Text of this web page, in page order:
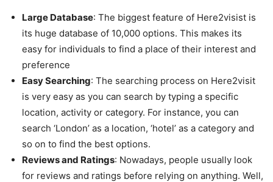
Large Database: The biggest feature of Here2visist is
its huge database of 10,000 options. This makes its
easy for individuals to find a place of their interest and
preference
Easy Searching: The searching process on Here2visit
is very easy as you can search by typing a specific
location, activity or category. For instance, you can
search ‘London’ as a location, ‘hotel’ as a category and
so on to find the best options.
Reviews and Ratings: Nowadays, people usually look
for reviews and ratings before relying on anything. Well,